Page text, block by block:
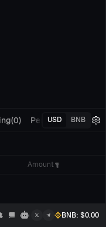
Pending Orders
USD BNB
Amount
BNB: $0.00